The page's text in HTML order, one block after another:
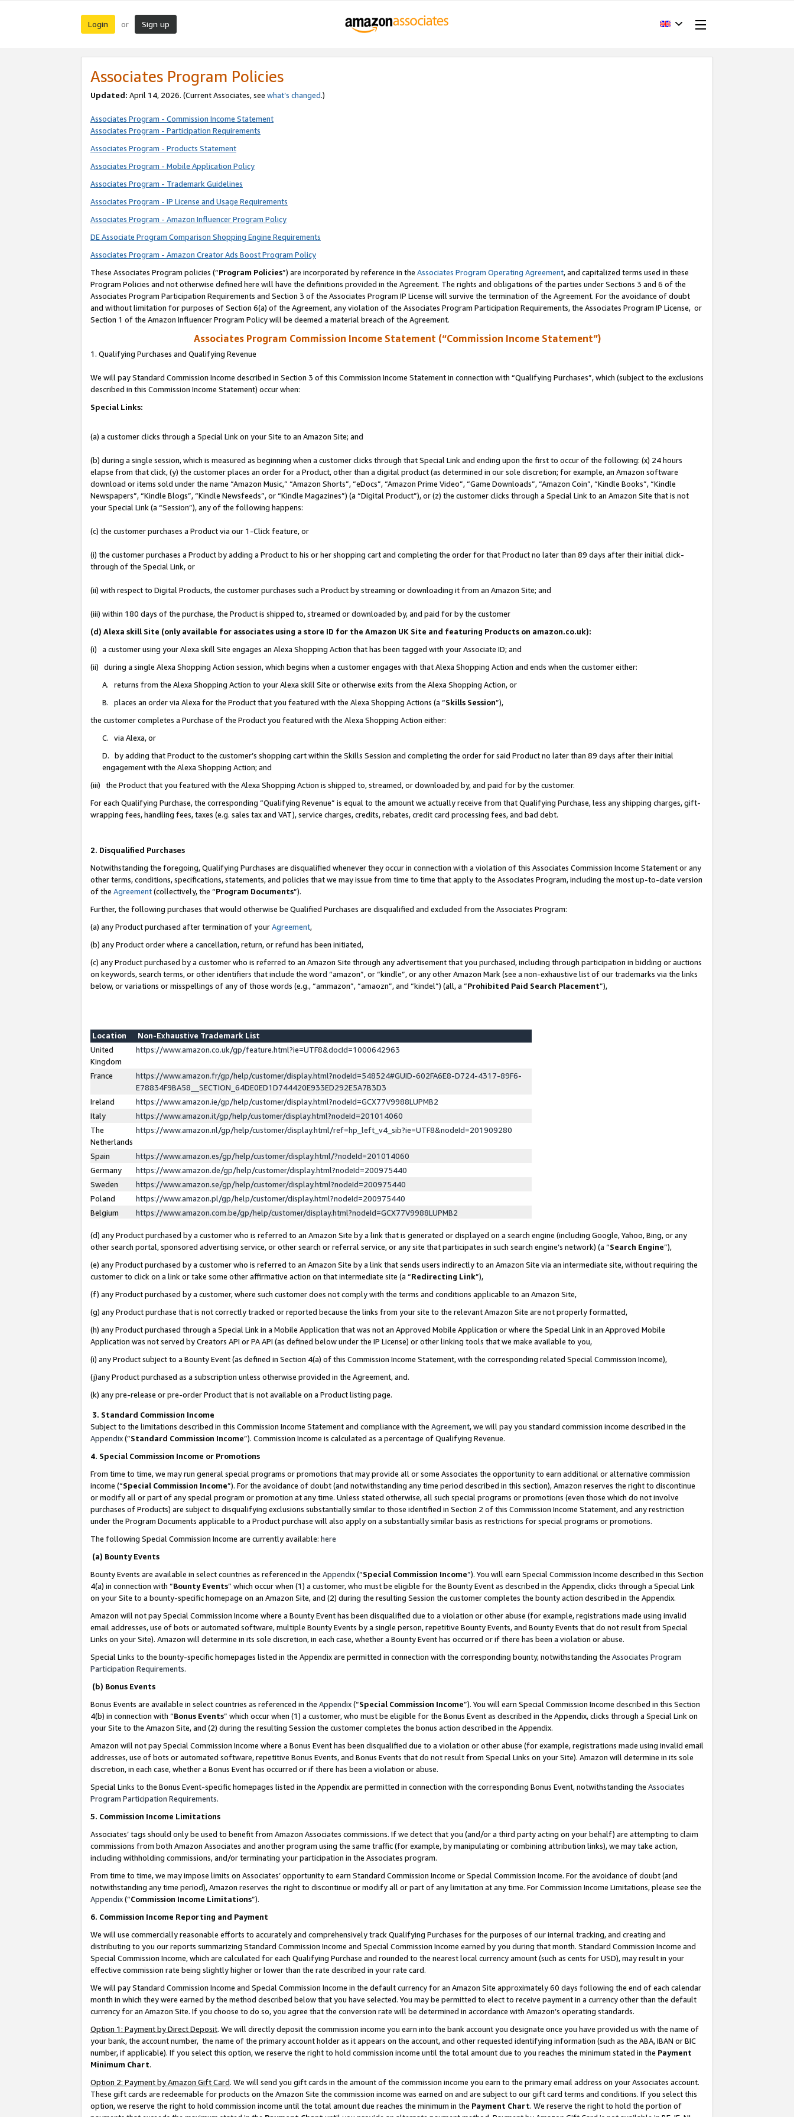
Login or Sign up
Associates Program Policies
Updated: April 14, 2026. (Current Associates, see what’s changed.)
Associates Program - Commission Income Statement
Associates Program - Participation Requirements
Associates Program - Products Statement
Associates Program - Mobile Application Policy
Associates Program - Trademark Guidelines
Associates Program - IP License and Usage Requirements
Associates Program - Amazon Influencer Program Policy
DE Associate Program Comparison Shopping Engine Requirements
Associates Program - Amazon Creator Ads Boost Program Policy
These Associates Program policies (“Program Policies”) are incorporated by reference in the Associates Program Operating Agreement, and capitalized terms used in these
Program Policies and not otherwise defined here will have the definitions provided in the Agreement. The rights and obligations of the parties under Sections 3 and 6 of the
Associates Program Participation Requirements and Section 3 of the Associates Program IP License will survive the termination of the Agreement. For the avoidance of doubt
and without limitation for purposes of Section 6(a) of the Agreement, any violation of the Associates Program Participation Requirements, the Associates Program IP License, or
Section 1 of the Amazon Influencer Program Policy will be deemed a material breach of the Agreement.
Associates Program Commission Income Statement (“Commission Income Statement”)
1. Qualifying Purchases and Qualifying Revenue
We will pay Standard Commission Income described in Section 3 of this Commission Income Statement in connection with “Qualifying Purchases”, which (subject to the exclusions
described in this Commission Income Statement) occur when:
Special Links:
(a) a customer clicks through a Special Link on your Site to an Amazon Site; and
(b) during a single session, which is measured as beginning when a customer clicks through that Special Link and ending upon the first to occur of the following: (x) 24 hours
elapse from that click, (y) the customer places an order for a Product, other than a digital product (as determined in our sole discretion; for example, an Amazon software
download or items sold under the name “Amazon Music,” “Amazon Shorts”, “eDocs”, “Amazon Prime Video”, “Game Downloads”, “Amazon Coin”, “Kindle Books”, “Kindle
Newspapers”, “Kindle Blogs”, “Kindle Newsfeeds”, or “Kindle Magazines”) (a “Digital Product”), or (z) the customer clicks through a Special Link to an Amazon Site that is not
your Special Link (a “Session”), any of the following happens:
(c) the customer purchases a Product via our 1-Click feature, or
(i) the customer purchases a Product by adding a Product to his or her shopping cart and completing the order for that Product no later than 89 days after their initial click-
through of the Special Link, or
(ii) with respect to Digital Products, the customer purchases such a Product by streaming or downloading it from an Amazon Site; and
(iii) within 180 days of the purchase, the Product is shipped to, streamed or downloaded by, and paid for by the customer
(d) Alexa skill Site (only available for associates using a store ID for the Amazon UK Site and featuring Products on amazon.co.uk):
(i) a customer using your Alexa skill Site engages an Alexa Shopping Action that has been tagged with your Associate ID; and
(ii) during a single Alexa Shopping Action session, which begins when a customer engages with that Alexa Shopping Action and ends when the customer either:
A. returns from the Alexa Shopping Action to your Alexa skill Site or otherwise exits from the Alexa Shopping Action, or
B. places an order via Alexa for the Product that you featured with the Alexa Shopping Actions (a “Skills Session”),
the customer completes a Purchase of the Product you featured with the Alexa Shopping Action either:
C. via Alexa, or
D. by adding that Product to the customer’s shopping cart within the Skills Session and completing the order for said Product no later than 89 days after their initial
engagement with the Alexa Shopping Action; and
(iii) the Product that you featured with the Alexa Shopping Action is shipped to, streamed, or downloaded by, and paid for by the customer.
For each Qualifying Purchase, the corresponding “Qualifying Revenue” is equal to the amount we actually receive from that Qualifying Purchase, less any shipping charges, gift-
wrapping fees, handling fees, taxes (e.g. sales tax and VAT), service charges, credits, rebates, credit card processing fees, and bad debt.
2. Disqualified Purchases
Notwithstanding the foregoing, Qualifying Purchases are disqualified whenever they occur in connection with a violation of this Associates Commission Income Statement or any
other terms, conditions, specifications, statements, and policies that we may issue from time to time that apply to the Associates Program, including the most up-to-date version
of the Agreement(collectively, the “Program Documents”).
Further, the following purchases that would otherwise be Qualified Purchases are disqualified and excluded from the Associates Program:
(a) any Product purchased after termination of yourAgreement,
(b) any Product order where a cancellation, return, or refund has been initiated,
(c) any Product purchased by a customer who is referred to an Amazon Site through any advertisement that you purchased, including through participation in bidding or auctions
on keywords, search terms, or other identifiers that include the word “amazon”, or “kindle”, or any other Amazon Mark (see a non-exhaustive list of our trademarks via the links
below, or variations or misspellings of any of those words (e.g., “ammazon”, “amaozn”, and “kindel”) (all, a “Prohibited Paid Search Placement”),
Location
Non-Exhaustive Trademark List
United
Kingdom
https://www.amazon.co.uk/gp/feature.html?ie=UTF8&docId=1000642963
France
https://www.amazon.fr/gp/help/customer/display.html?nodeId=548524#GUID-602FA6E8-D724-4317-89F6-
E78834F9BA58__SECTION_64DE0ED1D744420E933ED292E5A7B3D3
Ireland
https://www.amazon.ie/gp/help/customer/display.html?nodeId=GCX77V9988LUPMB2
Italy
https://www.amazon.it/gp/help/customer/display.html?nodeId=201014060
The
Netherlands
https://www.amazon.nl/gp/help/customer/display.html/ref=hp_left_v4_sib?ie=UTF8&nodeId=201909280
Spain
https://www.amazon.es/gp/help/customer/display.html/?nodeId=201014060
Germany
https://www.amazon.de/gp/help/customer/display.html?nodeId=200975440
Sweden
https://www.amazon.se/gp/help/customer/display.html?nodeId=200975440
Poland
https://www.amazon.pl/gp/help/customer/display.html?nodeId=200975440
Belgium
https://www.amazon.com.be/gp/help/customer/display.html?nodeId=GCX77V9988LUPMB2
(d) any Product purchased by a customer who is referred to an Amazon Site by a link that is generated or displayed on a search engine (including Google, Yahoo, Bing, or any
other search portal, sponsored advertising service, or other search or referral service, or any site that participates in such search engine’s network) (a “Search Engine”),
(e) any Product purchased by a customer who is referred to an Amazon Site by a link that sends users indirectly to an Amazon Site via an intermediate site, without requiring the
customer to click on a link or take some other affirmative action on that intermediate site (a “Redirecting Link”),
(f) any Product purchased by a customer, where such customer does not comply with the terms and conditions applicable to an Amazon Site,
(g) any Product purchase that is not correctly tracked or reported because the links from your site to the relevant Amazon Site are not properly formatted,
(h) any Product purchased through a Special Link in a Mobile Application that was not an Approved Mobile Application or where the Special Link in an Approved Mobile
Application was not served by Creators API or PA API (as defined below under the IP License) or other linking tools that we make available to you,
(i) any Product subject to a Bounty Event (as defined in Section 4(a) of this Commission Income Statement, with the corresponding related Special Commission Income),
(j)any Product purchased as a subscription unless otherwise provided in the Agreement, and.
(k) any pre-release or pre-order Product that is not available on a Product listing page.
3. Standard Commission Income
Subject to the limitations described in this Commission Income Statement and compliance with the Agreement, we will pay you standard commission income described in the
Appendix(”Standard Commission Income”). Commission Income is calculated as a percentage of Qualifying Revenue.
4. Special Commission Income or Promotions
From time to time, we may run general special programs or promotions that may provide all or some Associates the opportunity to earn additional or alternative commission
income (“Special Commission Income”). For the avoidance of doubt (and notwithstanding any time period described in this section), Amazon reserves the right to discontinue
or modify all or part of any special program or promotion at any time. Unless stated otherwise, all such special programs or promotions (even those which do not involve
purchases of Products) are subject to disqualifying exclusions substantially similar to those identified in Section 2 of this Commission Income Statement, and any restriction
under the Program Documents applicable to a Product purchase will also apply on a substantially similar basis as restrictions for special programs or promotions.
The following Special Commission Income are currently available: here
(a) Bounty Events
Bounty Events are available in select countries as referenced in the Appendix(“Special Commission Income”). You will earn Special Commission Income described in this Section
4(a) in connection with “Bounty Events” which occur when (1) a customer, who must be eligible for the Bounty Event as described in the Appendix, clicks through a Special Link
on your Site to a bounty-specific homepage on an Amazon Site, and (2) during the resulting Session the customer completes the bounty action described in the Appendix.
Amazon will not pay Special Commission Income where a Bounty Event has been disqualified due to a violation or other abuse (for example, registrations made using invalid
email addresses, use of bots or automated software, multiple Bounty Events by a single person, repetitive Bounty Events, and Bounty Events that do not result from Special
Links on your Site). Amazon will determine in its sole discretion, in each case, whether a Bounty Event has occurred or if there has been a violation or abuse.
Special Links to the bounty-specific homepages listed in the Appendix are permitted in connection with the corresponding bounty, notwithstanding the Associates Program
Participation Requirements.
(b) Bonus Events
Bonus Events are available in select countries as referenced in the Appendix(“Special Commission Income”). You will earn Special Commission Income described in this Section
4(b) in connection with “Bonus Events” which occur when (1) a customer, who must be eligible for the Bonus Event as described in the Appendix, clicks through a Special Link on
your Site to the Amazon Site, and (2) during the resulting Session the customer completes the bonus action described in the Appendix.
Amazon will not pay Special Commission Income where a Bonus Event has been disqualified due to a violation or other abuse (for example, registrations made using invalid email
addresses, use of bots or automated software, repetitive Bonus Events, and Bonus Events that do not result from Special Links on your Site). Amazon will determine in its sole
discretion, in each case, whether a Bonus Event has occurred or if there has been a violation or abuse.
Special Links to the Bonus Event-specific homepages listed in the Appendix are permitted in connection with the corresponding Bonus Event, notwithstanding the Associates
Program Participation Requirements.
5. Commission Income Limitations
Associates’ tags should only be used to benefit from Amazon Associates commissions. If we detect that you (and/or a third party acting on your behalf) are attempting to claim
commissions from both Amazon Associates and another program using the same traffic (for example, by manipulating or combining attribution links), we may take action,
including withholding commissions, and/or terminating your participation in the Associates program.
From time to time, we may impose limits on Associates’ opportunity to earn Standard Commission Income or Special Commission Income. For the avoidance of doubt (and
notwithstanding any time period), Amazon reserves the right to discontinue or modify all or part of any limitation at any time. For Commission Income Limitations, please see the
Appendix(“Commission Income Limitations”).
6. Commission Income Reporting and Payment
We will use commercially reasonable efforts to accurately and comprehensively track Qualifying Purchases for the purposes of our internal tracking, and creating and
distributing to you our reports summarizing Standard Commission Income and Special Commission Income earned by you during that month. Standard Commission Income and
Special Commission Income, which are calculated for each Qualifying Purchase and rounded to the nearest local currency amount (such as cents for USD), may result in your
effective commission rate being slightly higher or lower than the rate described in your rate card.
We will pay Standard Commission Income and Special Commission Income in the default currency for an Amazon Site approximately 60 days following the end of each calendar
month in which they were earned by the method described below that you have selected. You may be permitted to elect to receive payment in a currency other than the default
currency for an Amazon Site. If you choose to do so, you agree that the conversion rate will be determined in accordance with Amazon’s operating standards.
Option 1: Payment by Direct Deposit. We will directly deposit the commission income you earn into the bank account you designate once you have provided us with the name of
your bank, the account number, the name of the primary account holder as it appears on the account, and other requested identifying information (such as the ABA, IBAN or BIC
number, if applicable). If you select this option, we reserve the right to hold commission income until the total amount due to you reaches the minimum stated in the Payment
Minimum Chart.
Option 2: Payment by Amazon Gift Card. We will send you gift cards in the amount of the commission income you earn to the primary email address on your Associates account.
These gift cards are redeemable for products on the Amazon Site the commission income was earned on and are subject to our gift card terms and conditions. If you select this
option, we reserve the right to hold commission income until the total amount due reaches the minimum in the Payment Chart. We reserve the right to hold the portion of